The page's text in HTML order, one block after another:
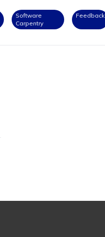
Software
Carpentry
Feedback